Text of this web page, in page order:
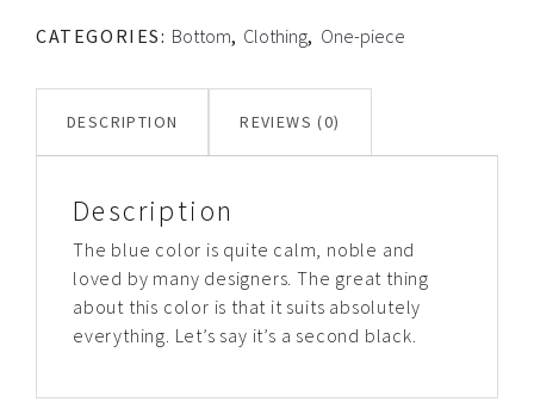
CATEGORIES: Bottom, Clothing, One-piece
DESCRIPTION REVIEWS (0)
Description
The blue color is quite calm, noble and
loved by many designers. The great thing
about this color is that it suits absolutely
everything. Let’s say it’s a second black.